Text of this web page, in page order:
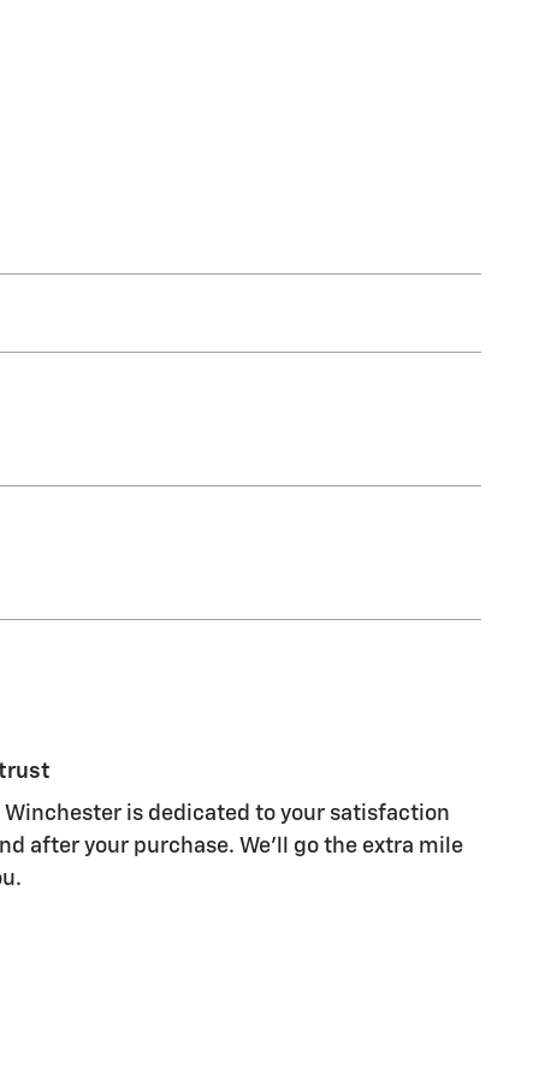
trust
Winchester is dedicated to your satisfaction
after your purchase. We'll go the extra mile